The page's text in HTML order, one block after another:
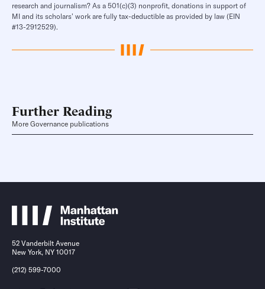
research and journalism? As a 501(c)(3) nonprofit, donations in support of
MI and its scholars’ work are fully tax-deductible as provided by law (EIN
#13-2912529).
Further Reading
More Governance publications
52 Vanderbilt Avenue
New York, NY 10017
(212) 599-7000